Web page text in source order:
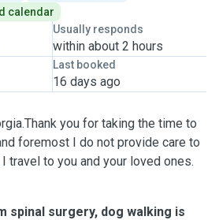
calendar
Usually responds
within about 2 hours
Last booked
16 days ago
you for taking the time to
foremost I do not provide care to
travel to you and your loved ones.
spinal surgery, dog walking is